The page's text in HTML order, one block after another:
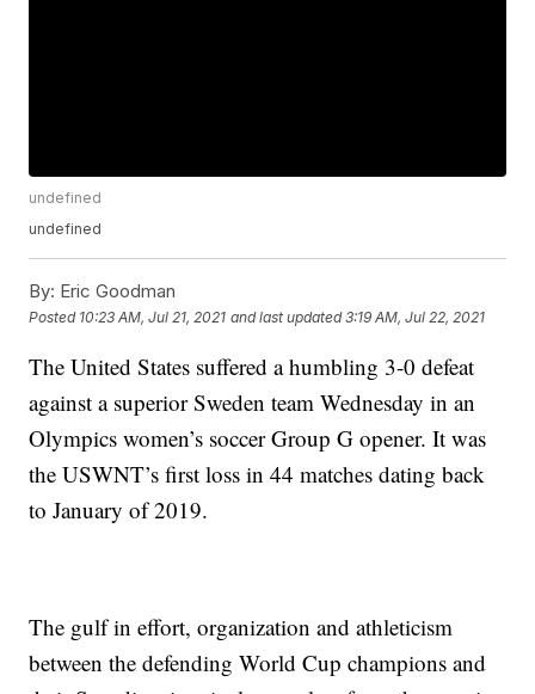
undefined
undefined
By: Eric Goodman
Posted 10:23 AM, Jul 21, 2021 and last updated 3:19 AM, Jul 22, 2021
The United States suffered a humbling 3-0 defeat
against a superior Sweden team Wednesday in an
Olympics women’s soccer Group G opener. It was
the USWNT’s first loss in 44 matches dating back
to January of 2019.
The gulf in effort, organization and athleticism
between the defending World Cup champions and